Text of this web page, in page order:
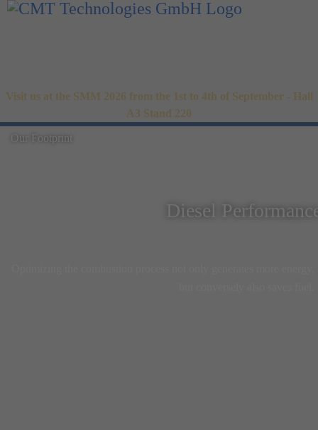
Visit us at the SMM 2026 from the 1st to 4th of September - Hall
A3 Stand 220
Our Footprint
Diesel